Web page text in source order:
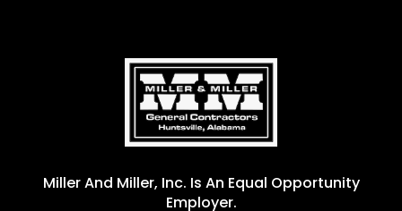
Miller And Miller, Inc. Is An Equal Opportunity
Employer.